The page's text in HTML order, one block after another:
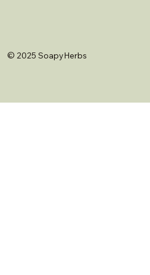
© 2025 SoapyHerbs